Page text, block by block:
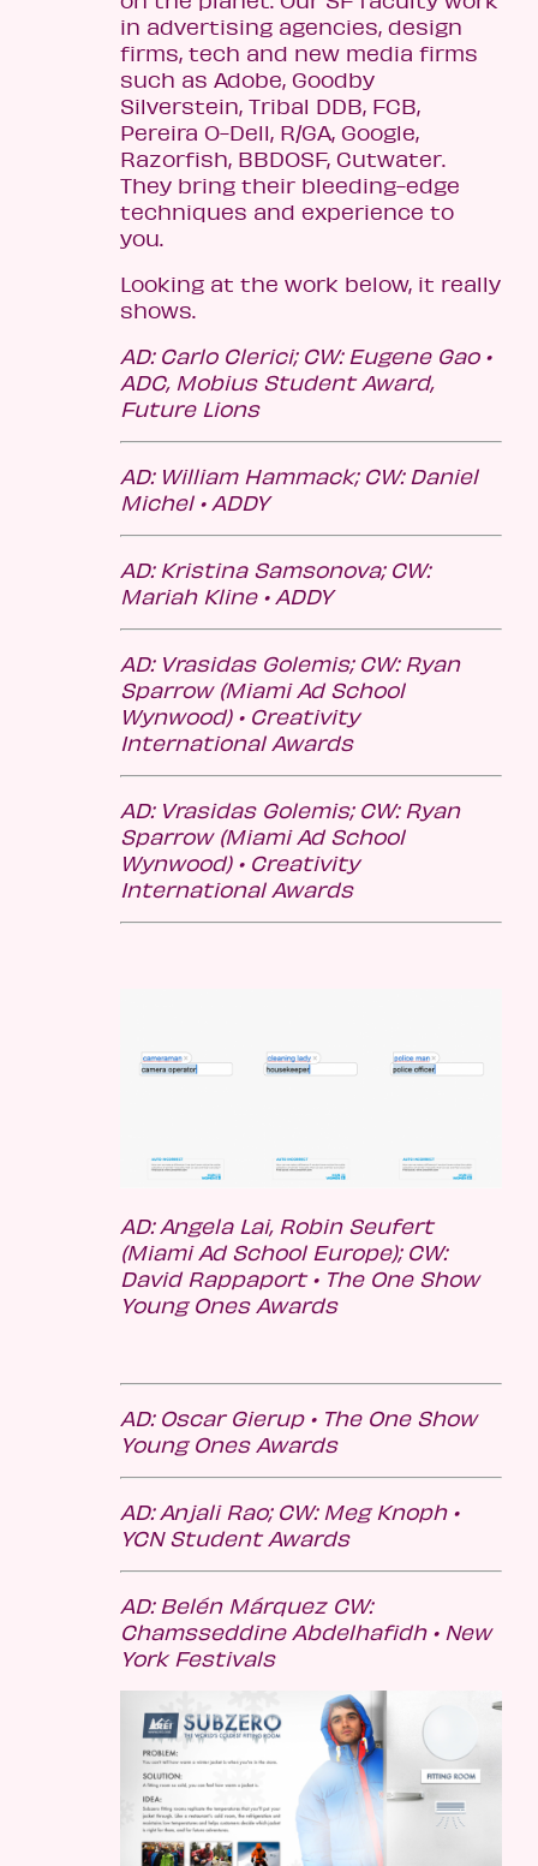
in advertising agencies, design
firms, tech and new media firms
such as Adobe, Goodby
Silverstein, Tribal DDB, FCB,
Pereira O-Dell, R/GA, Google,
Razorfish, BBDOSF, Cutwater.
They bring their bleeding-edge
techniques and experience to
you.
Looking at the work below, it really
shows.
AD: Carlo Clerici; CW: Eugene Gao •
ADC, Mobius Student Award,
Future Lions
AD: William Hammack; CW: Daniel
Michel • ADDY
AD: Kristina Samsonova; CW:
Mariah Kline • ADDY
AD: Vrasidas Golemis; CW: Ryan
Sparrow (Miami Ad School
Wynwood) • Creativity
International Awards
AD: Vrasidas Golemis; CW: Ryan
Sparrow (Miami Ad School
Wynwood)• Creativity
International Awards
AD: Angela Lai, Robin Seufert
(Miami Ad School Europe); CW:
David Rappaport • The One Show
Young Ones Awards
AD: Oscar Gierup • The One Show
Young Ones Awards
AD: Anjali Rao; CW: Meg Knoph •
YCN Student Awards
AD: Belén Márquez CW:
Chamsseddine Abdelhafidh • New
York Festivals